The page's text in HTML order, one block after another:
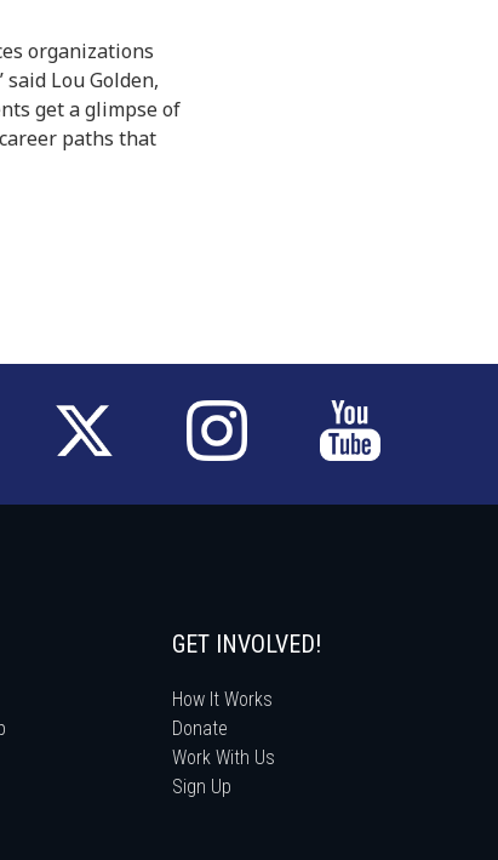
organizations
Lou Golden,
get a glimpse of
paths that
GET INVOLVED!
How It Works
Donate
Work With Us
Sign Up